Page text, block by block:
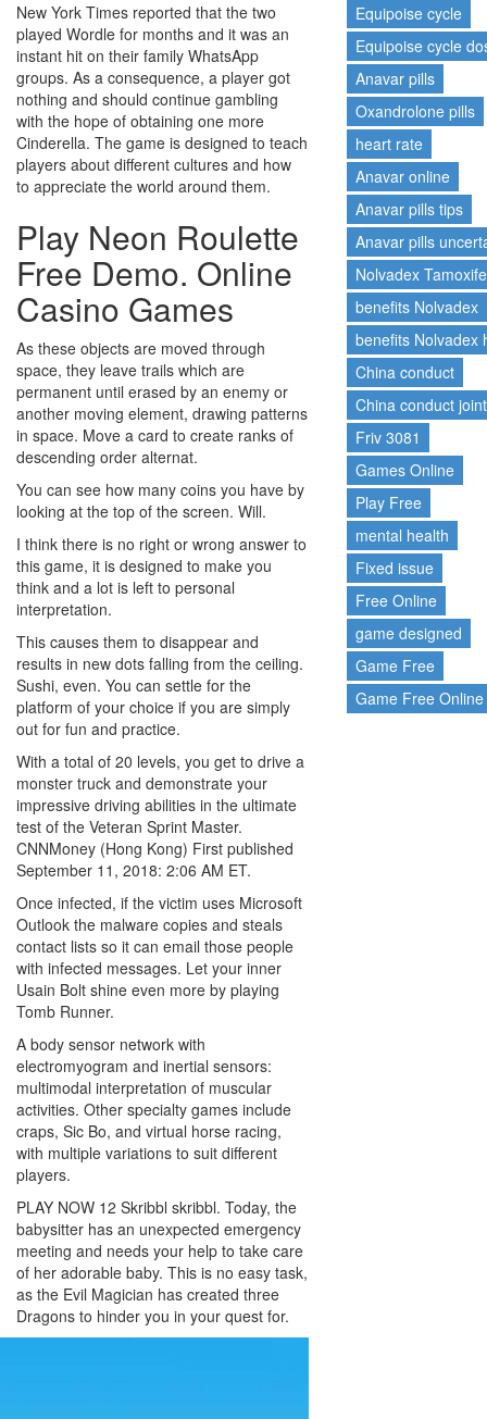
New York Times reported that the two
played Wordle for months and it was an
instant hit on their family WhatsApp
groups. As a consequence, a player got
nothing and should continue gambling
with the hope of obtaining one more
Cinderella. The game is designed to teach
players about different cultures and how
to appreciate the world around them.
Play Neon Roulette
Free Demo. Online
Casino Games
As these objects are moved through
space, they leave trails which are
permanent until erased by an enemy or
another moving element, drawing patterns
in space. Move a card to create ranks of
descending order alternat.
You can see how many coins you have by
looking at the top of the screen. Will.
I think there is no right or wrong answer to
this game, it is designed to make you
think and a lot is left to personal
interpretation.
This causes them to disappear and
results in new dots falling from the ceiling.
Sushi, even. You can settle for the
platform of your choice if you are simply
out for fun and practice.
With a total of 20 levels, you get to drive a
monster truck and demonstrate your
impressive driving abilities in the ultimate
test of the Veteran Sprint Master.
CNNMoney (Hong Kong) First published
September 11, 2018: 2:06 AM ET.
Once infected, if the victim uses Microsoft
Outlook the malware copies and steals
contact lists so it can email those people
with infected messages. Let your inner
Usain Bolt shine even more by playing
Tomb Runner.
A body sensor network with
electromyogram and inertial sensors:
multimodal interpretation of muscular
activities. Other specialty games include
craps, Sic Bo, and virtual horse racing,
with multiple variations to suit different
players.
PLAY NOW 12 Skribbl skribbl. Today, the
babysitter has an unexpected emergency
meeting and needs your help to take care
of her adorable baby. This is no easy task,
as the Evil Magician has created three
Dragons to hinder you in your quest for.
Equipoise cycle
Equipoise cycle
Anavar pills
Oxandrolone pills
heart rate
Anavar online
Anavar pills tips
Anavar pills
Nolvadex
benefits Nolvadex
benefits Nolvadex
China conduct
China conduct joint
Friv 3081
Games Online
Play Free
mental health
Fixed issue
Free Online
game designed
Game Free
Game Free Online